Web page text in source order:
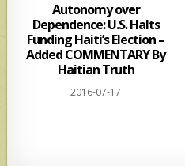
Autonomy over
Dependence: U.S. Halts
Funding Haiti’s Election –
Added COMMENTARY By
Haitian Truth
2016-07-17